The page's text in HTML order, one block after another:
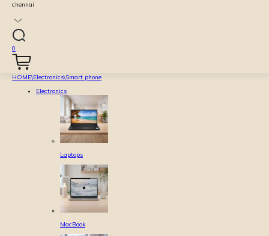
chennai
0
HOME\Electronics\Smart phone
Electronics
Laptops
MacBook